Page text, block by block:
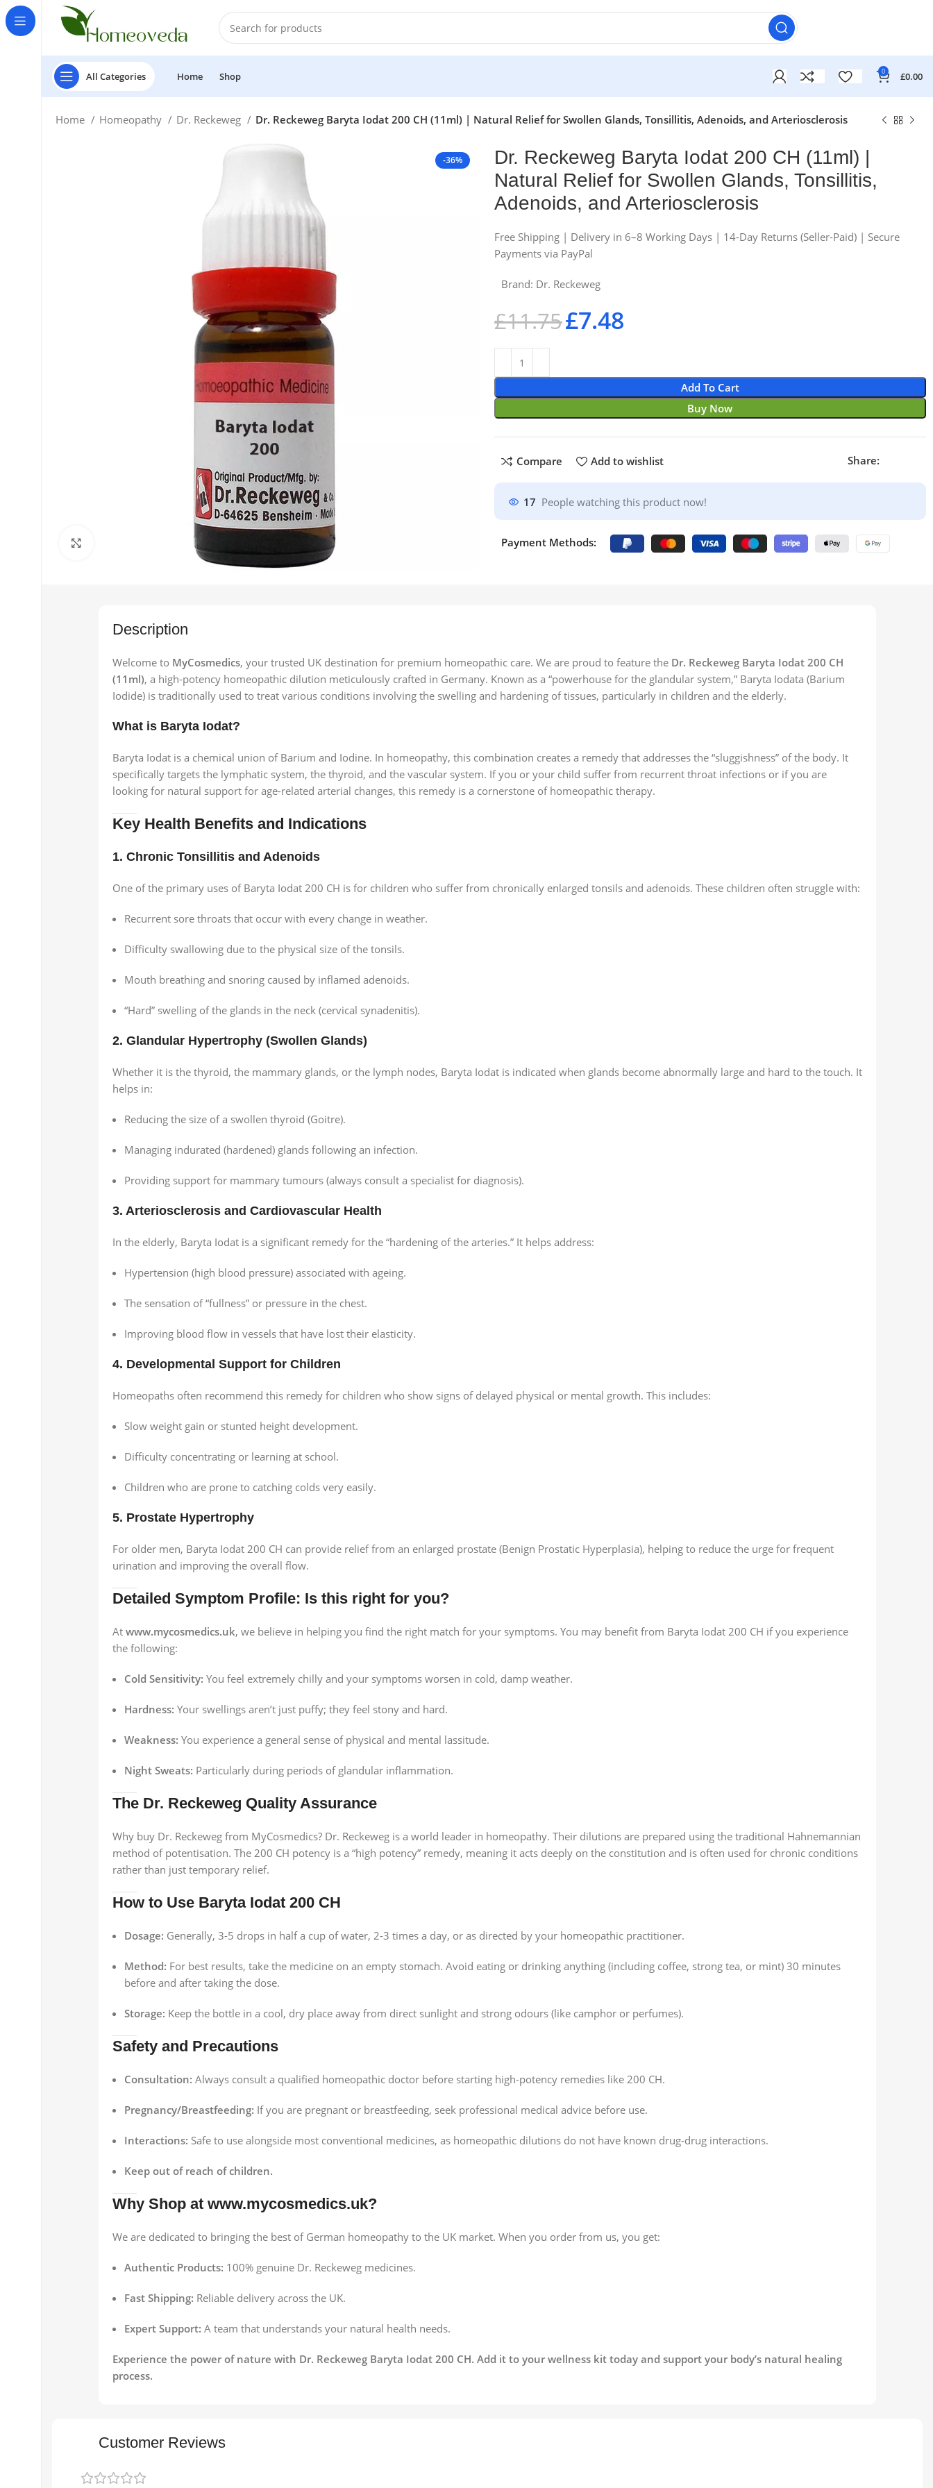
All Categories Home Shop 0 £0.00
Home Homeopathy Dr. Reckeweg Dr. Reckeweg Baryta Iodat 200 CH (11ml) | Natural Relief for Swollen Glands, Tonsillitis, Adenoids, and Arteriosclerosis
-36%
Dr. Reckeweg Baryta Iodat 200 CH (11ml) |
Natural Relief for Swollen Glands, Tonsillitis,
Adenoids, and Arteriosclerosis
Free Shipping | Delivery in 6–8 Working Days | 14-Day Returns (Seller-Paid) | Secure
Payments via PayPal
Brand: Dr. Reckeweg
£11.75£7.48
Add To Cart
Buy Now
Compare Add to wishlist Share:
17 People watching this product now!
Payment Methods:
Description
Welcome to MyCosmedics, your trusted UK destination for premium homeopathic care. We are proud to feature the Dr. Reckeweg Baryta Iodat 200 CH
(11ml), a high-potency homeopathic dilution meticulously crafted in Germany. Known as a “powerhouse for the glandular system,” Baryta Iodata (Barium
Iodide) is traditionally used to treat various conditions involving the swelling and hardening of tissues, particularly in children and the elderly.
What is Baryta Iodat?
Baryta Iodat is a chemical union of Barium and Iodine. In homeopathy, this combination creates a remedy that addresses the “sluggishness” of the body. It
specifically targets the lymphatic system, the thyroid, and the vascular system. If you or your child suffer from recurrent throat infections or if you are
looking for natural support for age-related arterial changes, this remedy is a cornerstone of homeopathic therapy.
Key Health Benefits and Indications
1. Chronic Tonsillitis and Adenoids
One of the primary uses of Baryta Iodat 200 CH is for children who suffer from chronically enlarged tonsils and adenoids. These children often struggle with:
Recurrent sore throats that occur with every change in weather.
Difficulty swallowing due to the physical size of the tonsils.
Mouth breathing and snoring caused by inflamed adenoids.
“Hard” swelling of the glands in the neck (cervical synadenitis).
2. Glandular Hypertrophy (Swollen Glands)
Whether it is the thyroid, the mammary glands, or the lymph nodes, Baryta Iodat is indicated when glands become abnormally large and hard to the touch. It
helps in:
Reducing the size of a swollen thyroid (Goitre).
Managing indurated (hardened) glands following an infection.
Providing support for mammary tumours (always consult a specialist for diagnosis).
3. Arteriosclerosis and Cardiovascular Health
In the elderly, Baryta Iodat is a significant remedy for the “hardening of the arteries.” It helps address:
Hypertension (high blood pressure) associated with ageing.
The sensation of “fullness” or pressure in the chest.
Improving blood flow in vessels that have lost their elasticity.
4. Developmental Support for Children
Homeopaths often recommend this remedy for children who show signs of delayed physical or mental growth. This includes:
Slow weight gain or stunted height development.
Difficulty concentrating or learning at school.
Children who are prone to catching colds very easily.
5. Prostate Hypertrophy
For older men, Baryta Iodat 200 CH can provide relief from an enlarged prostate (Benign Prostatic Hyperplasia), helping to reduce the urge for frequent
urination and improving the overall flow.
Detailed Symptom Profile: Is this right for you?
At www.mycosmedics.uk, we believe in helping you find the right match for your symptoms. You may benefit from Baryta Iodat 200 CH if you experience
the following:
Cold Sensitivity: You feel extremely chilly and your symptoms worsen in cold, damp weather.
Hardness: Your swellings aren’t just puffy; they feel stony and hard.
Weakness: You experience a general sense of physical and mental lassitude.
Night Sweats: Particularly during periods of glandular inflammation.
The Dr. Reckeweg Quality Assurance
Why buy Dr. Reckeweg from MyCosmedics? Dr. Reckeweg is a world leader in homeopathy. Their dilutions are prepared using the traditional Hahnemannian
method of potentisation. The 200 CH potency is a “high potency” remedy, meaning it acts deeply on the constitution and is often used for chronic conditions
rather than just temporary relief.
How to Use Baryta Iodat 200 CH
Dosage: Generally, 3-5 drops in half a cup of water, 2-3 times a day, or as directed by your homeopathic practitioner.
Method: For best results, take the medicine on an empty stomach. Avoid eating or drinking anything (including coffee, strong tea, or mint) 30 minutes
before and after taking the dose.
Storage: Keep the bottle in a cool, dry place away from direct sunlight and strong odours (like camphor or perfumes).
Safety and Precautions
Consultation: Always consult a qualified homeopathic doctor before starting high-potency remedies like 200 CH.
Pregnancy/Breastfeeding: If you are pregnant or breastfeeding, seek professional medical advice before use.
Interactions: Safe to use alongside most conventional medicines, as homeopathic dilutions do not have known drug-drug interactions.
Keep out of reach of children.
Why Shop at www.mycosmedics.uk?
We are dedicated to bringing the best of German homeopathy to the UK market. When you order from us, you get:
Authentic Products: 100% genuine Dr. Reckeweg medicines.
Fast Shipping: Reliable delivery across the UK.
Expert Support: A team that understands your natural health needs.
Experience the power of nature with Dr. Reckeweg Baryta Iodat 200 CH. Add it to your wellness kit today and support your body’s natural healing
process.
Customer Reviews